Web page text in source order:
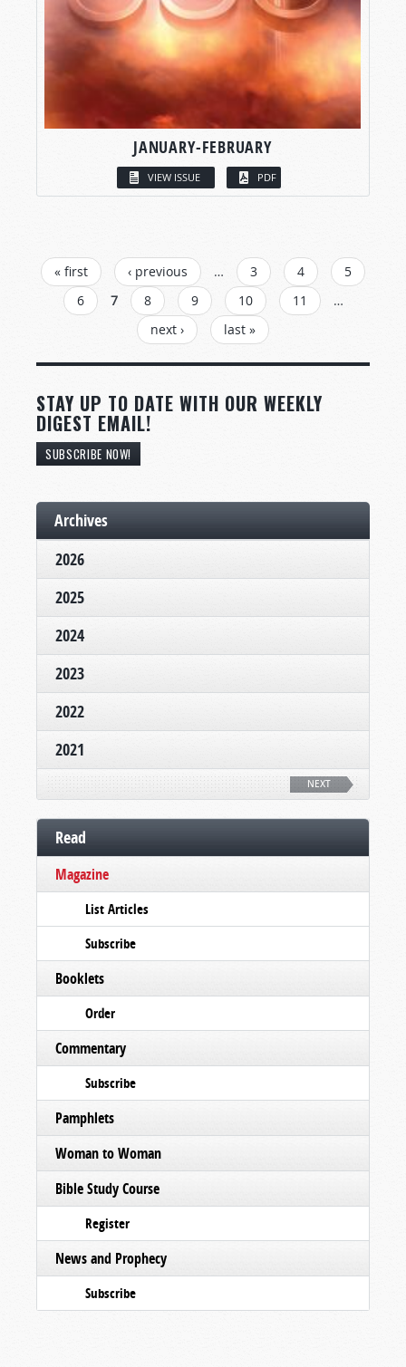
JANUARY-FEBRUARY
VIEW ISSUE PDF
PAGES
« first ‹ previous … 3 4
5
6
7 8 9 10 11
…
next ›
last »
STAY UP TO DATE WITH OUR WEEKLY
DIGEST EMAIL!
SUBSCRIBE NOW!
Archives
2026
2025
2024
2023
2022
2021
NEXT
Read
Magazine
List Articles
Subscribe
Booklets
Order
Commentary
Subscribe
Pamphlets
Woman to Woman
Bible Study Course
Register
News and Prophecy
Subscribe